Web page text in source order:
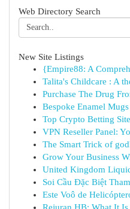
Web Directory Search
New Site Listings
{Empire88: A
Talita's Childcare : A
Purchase The Drug
Bespoke Enamel
Top Crypto Betting
VPN Reseller Panel:
The Smart Trick of
Grow Your Business
United Kingdom
Soi Cầu Đặc Biệt
Este Voô de